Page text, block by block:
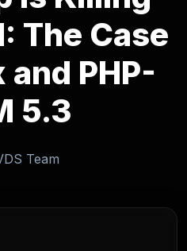
The Case
PHP-
5.3
Team